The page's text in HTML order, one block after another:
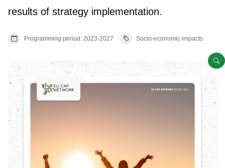
results of strategy implementation.
Programming period: 2023-2027 Socio-economic impacts